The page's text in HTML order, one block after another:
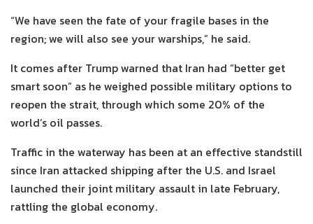
“We have seen the fate of your fragile bases in the
region; we will also see your warships,” he said.
It comes after Trump warned that Iran had “better get
smart soon” as he weighed possible military options to
reopen the strait, through which some 20% of the
world’s oil passes.
Traffic in the waterway has been at an effective standstill
since Iran attacked shipping after the U.S. and Israel
launched their joint military assault in late February,
rattling the global economy.